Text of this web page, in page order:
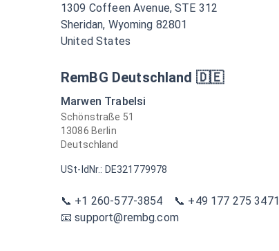
1309 Coffeen Avenue, STE 312
Sheridan, Wyoming 82801
United States
RemBG Deutschland 🇩🇪
Marwen Trabelsi
Schönstraße 51
13086 Berlin
Deutschland
USt-IdNr.: DE321779978
📞 +1 260-577-3854 📞 +49 177 275 3471
📧 support@rembg.com